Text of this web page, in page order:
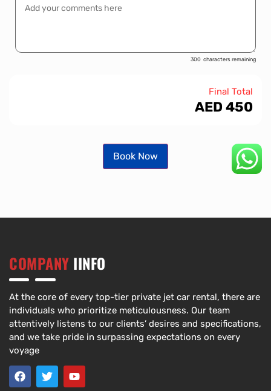
300 characters remaining
Final Total
AED 450
Book Now
COMPANY IINFO
At the core of every top-tier private jet car rental, there are
individuals who prioritize meticulousness. Our team
attentively listens to our clients’ desires and specifications,
and we take pride in surpassing expectations on every
voyage